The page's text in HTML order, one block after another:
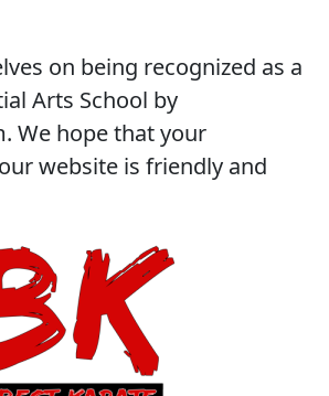
on being recognized as a
Arts School by
We hope that your
website is friendly and